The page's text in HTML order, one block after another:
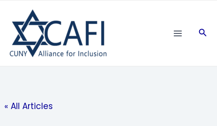
content
« All Articles